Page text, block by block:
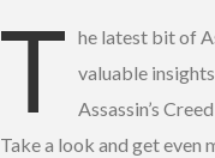
T he latest bit of
valuable
Assassin’s
Take a look and get even